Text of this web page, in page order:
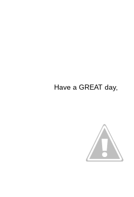
Have a GREAT day,